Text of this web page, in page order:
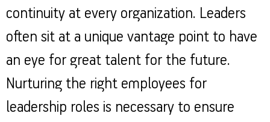
continuity at every organization. Leaders
often sit at a unique vantage point to have
an eye for great talent for the future.
Nurturing the right employees for
leadership roles is necessary to ensure